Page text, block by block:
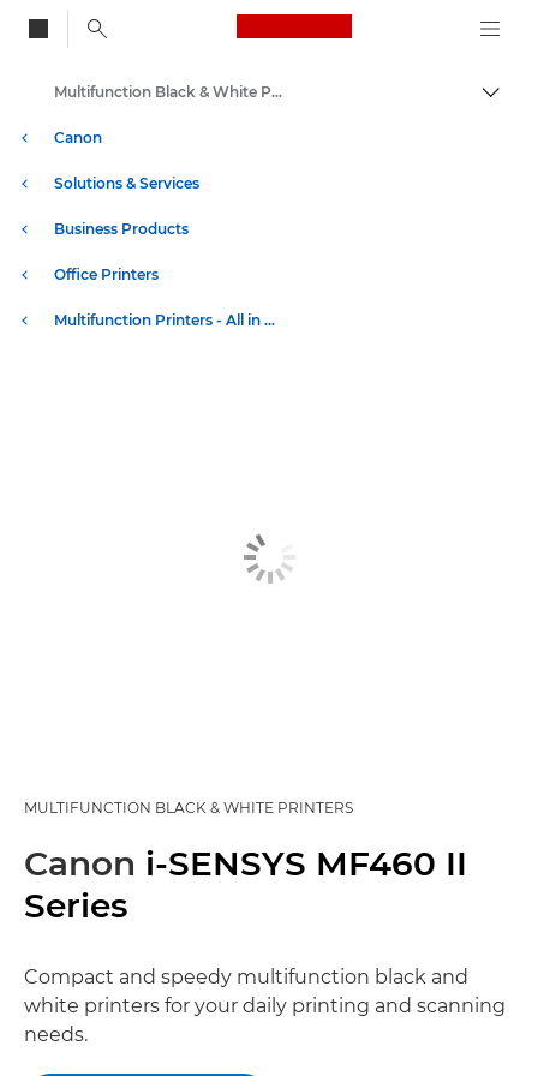
Canon Logo, back
Canon
Solutions & Services
Business Products
Office Printers
Multifunction Printers - All in One Printers
Multifunction Black & White Printers
MULTIFUNCTION BLACK & WHITE PRINTERS
Canon i-SENSYS MF460 II
Series
Compact and speedy multifunction black and
white printers for your daily printing and scanning
needs.